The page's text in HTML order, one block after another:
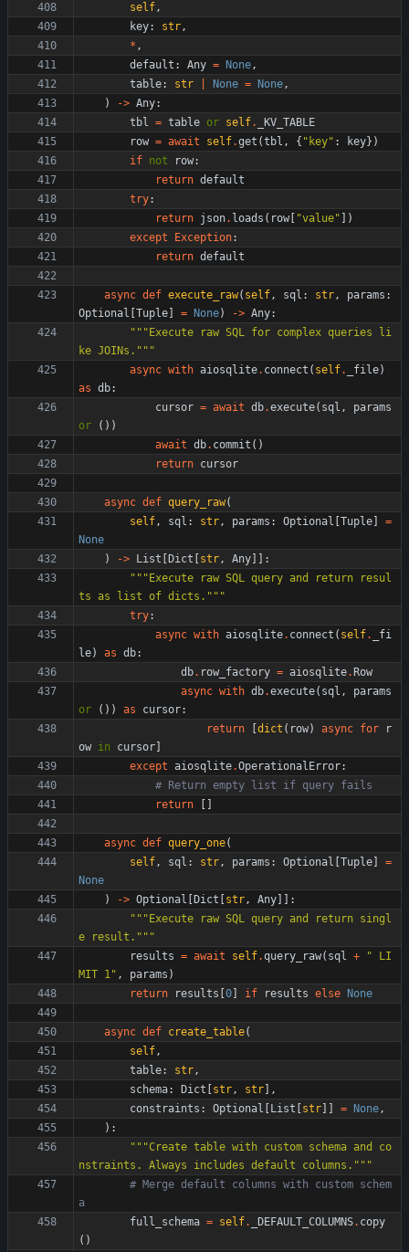
self,
key: str,
* ,
default : Any = None,
table: str None = None,
)
-> Any:
tbl = table or self.
_KV_TABLE
row = await self.get (tbl , { " key" : key} )
if not row:
return default
try:
return json. loads ( row "value"
)
except
Exception:
return default
async def execute_raw( self, sql : str, params :
Optional Tuple = None) -> Any:
""" Execute raw SQL for complex queries li
ke JOINs. """
async with aiosqlite. connect ( self. _file)
as db:
cursor = await db.execute( sql ,
params
or
( ) )
await db. commit ( )
return cursor
async def query_raw(
self, sql : str, params : Optional Tuple
=
None
)
-> List Dict str, Any
:
""" Execute raw SQL query and return resul
ts as list of dicts. """
try:
async with aiosqlite. connect ( self.
_fi
le) as db:
db. row_factory = aiosqlite. Row
async with db.execute( sql ,
params
or
( ) ) as cursor:
return
dict ( row) async for
r
ow in cursor
except aiosqlite.OperationalError:
# Return empty list if query fails
return
async def query_one(
self, sql : str, params : Optional Tuple
=
None
)
-> Optional Dict str, Any
:
""" Execute raw SQL query and return singl
e result. """
results = await self.query_raw( sql + " LI
MIT 1" , params )
return
results 0 if results else None
async def create_table(
self,
table: str,
schema: Dict str, str
,
constraints : Optional List str = None,
) :
"""Create table with custom schema and co
nstraints. Always includes default columns. """
# Merge default columns with custom schem
a
full_schema = self. _DEFAULT_COLUMNS. copy
( )